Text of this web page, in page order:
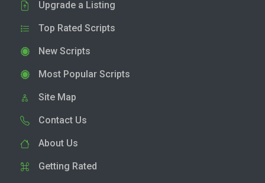
Upgrade a Listing
Top Rated Scripts
New Scripts
Most Popular Scripts
Site Map
Contact Us
About Us
Getting Rated